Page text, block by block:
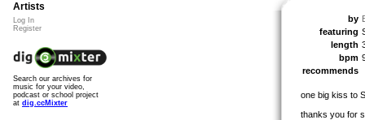
by
featuring
length
bpm
recommends
one big kiss to
thanks you for
Artists
Log In
Register
Search our archives for
music for your video,
podcast or school project
at dig.ccMixter